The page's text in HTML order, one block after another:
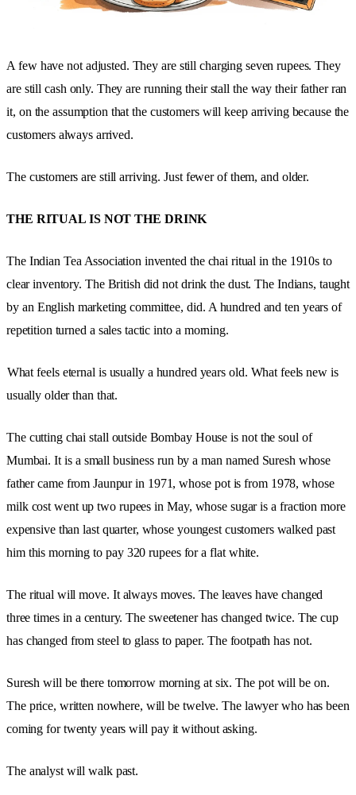
A few have not adjusted. They are still charging seven rupees. They
are still cash only. They are running their stall the way their father ran
it, on the assumption that the customers will keep arriving because the
customers always arrived.
The customers are still arriving. Just fewer of them, and older.
THE RITUAL IS NOT THE DRINK
The Indian Tea Association invented the chai ritual in the 1910s to
clear inventory. The British did not drink the dust. The Indians, taught
by an English marketing committee, did. A hundred and ten years of
repetition turned a sales tactic into a morning.
What feels eternal is usually a hundred years old. What feels new is
usually older than that.
The cutting chai stall outside Bombay House is not the soul of
Mumbai. It is a small business run by a man named Suresh whose
father came from Jaunpur in 1971, whose pot is from 1978, whose
milk cost went up two rupees in May, whose sugar is a fraction more
expensive than last quarter, whose youngest customers walked past
him this morning to pay 320 rupees for a flat white.
The ritual will move. It always moves. The leaves have changed
three times in a century. The sweetener has changed twice. The cup
has changed from steel to glass to paper. The footpath has not.
Suresh will be there tomorrow morning at six. The pot will be on.
The price, written nowhere, will be twelve. The lawyer who has been
coming for twenty years will pay it without asking.
The analyst will walk past.